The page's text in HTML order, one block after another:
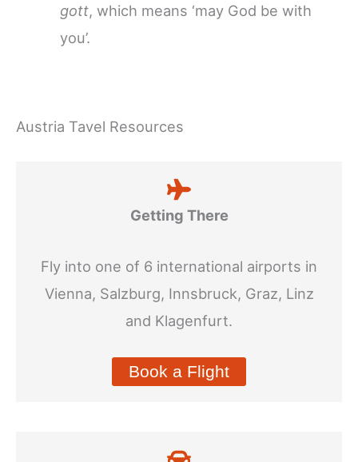
gott, which means ‘may God be with
you’.
Austria Tavel Resources
Getting There
Fly into one of 6 international airports in
Vienna, Salzburg, Innsbruck, Graz, Linz
and Klagenfurt.
Book a Flight